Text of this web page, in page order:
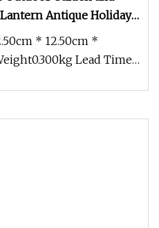
Antique Holiday
Lantern
* 12.50cm *
Lead Time 5